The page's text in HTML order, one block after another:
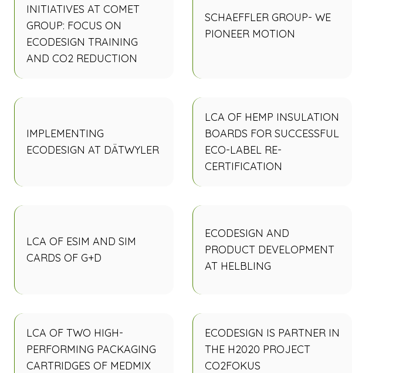
INITIATIVES AT COMET
GROUP: FOCUS ON
ECODESIGN TRAINING
AND CO2 REDUCTION
SCHAEFFLER GROUP- WE
PIONEER MOTION
IMPLEMENTING
ECODESIGN AT DÄTWYLER
LCA OF HEMP INSULATION
BOARDS FOR SUCCESSFUL
ECO-LABEL RE-
CERTIFICATION
LCA OF ESIM AND SIM
CARDS OF G+D
ECODESIGN AND
PRODUCT DEVELOPMENT
AT HELBLING
LCA OF TWO HIGH-
PERFORMING PACKAGING
CARTRIDGES OF MEDMIX
ECODESIGN IS PARTNER IN
THE H2020 PROJECT
CO2FOKUS